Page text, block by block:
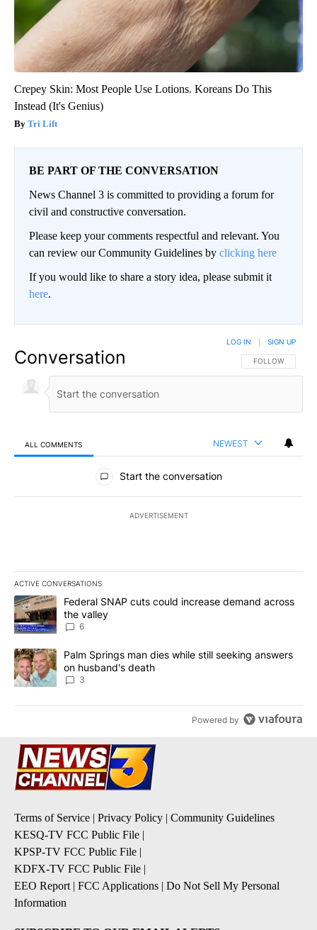
Crepey Skin: Most People Use Lotions. Koreans Do This
Instead (It's Genius)
Tri Lift
BE PART OF THE CONVERSATION
News Channel 3 is committed to providing a forum for
civil and constructive conversation.
Please keep your comments respectful and relevant. You
can review our Community Guidelines by clicking here
If you would like to share a story idea, please submit it
here.
Conversation FOLLOW THIS
FOLLOW
LOG IN SIGN UP
ALL COMMENTS NEWEST
All Comments
Start the conversation
ADVERTISEMENT
ACTIVE CONVERSATIONS
The following is a list of the most commented articles in the last
A trending article titled "Federal SNAP cuts could increase
Federal SNAP cuts could increase demand across
the valley
6
A trending article titled "Palm Springs man dies while still
Palm Springs man dies while still seeking answers
on husband's death
3
Powered by
Terms of Service | Privacy Policy | Community Guidelines
KESQ-TV FCC Public File |
KPSP-TV FCC Public File |
KDFX-TV FCC Public File |
EEO Report | FCC Applications | Do Not Sell My Personal
Information